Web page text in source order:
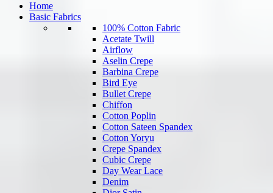
Home
Basic Fabrics
100% Cotton Fabric
Acetate Twill
Airflow
Aselin Crepe
Barbina Crepe
Bird Eye
Bullet Crepe
Chiffon
Cotton Poplin
Cotton Sateen Spandex
Cotton Yoryu
Crepe Spandex
Cubic Crepe
Day Wear Lace
Denim